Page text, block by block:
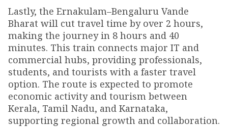
Lastly, the Ernakulam–Bengaluru Vande
Bharat will cut travel time by over 2 hours,
making the journey in 8 hours and 40
minutes. This train connects major IT and
commercial hubs, providing professionals,
students, and tourists with a faster travel
option. The route is expected to promote
economic activity and tourism between
Kerala, Tamil Nadu, and Karnataka,
supporting regional growth and collaboration.